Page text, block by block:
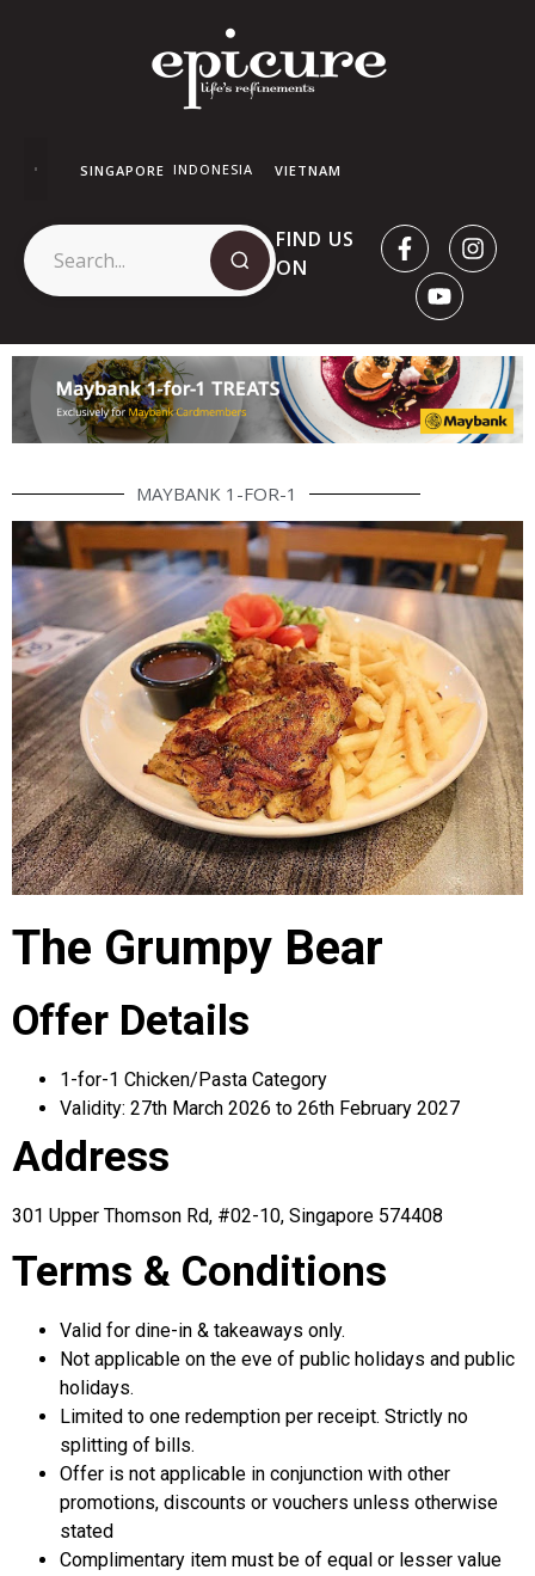
SINGAPORE INDONESIA VIETNAM
FIND US
ON
MAYBANK 1-FOR-1
The Grumpy Bear
Offer Details
1-for-1 Chicken/Pasta Category
Validity: 27th March 2026 to 26th February 2027
Address
301 Upper Thomson Rd, #02-10, Singapore 574408
Terms & Conditions
Valid for dine-in & takeaways only.
Not applicable on the eve of public holidays and public
holidays.
Limited to one redemption per receipt. Strictly no
splitting of bills.
Offer is not applicable in conjunction with other
promotions, discounts or vouchers unless otherwise
stated
Complimentary item must be of equal or lesser value